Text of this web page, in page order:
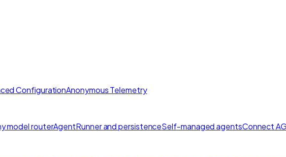
ConfigurationAnonymous Telemetry
model routerAgentRunner and persistenceSelf-managed agentsConnect